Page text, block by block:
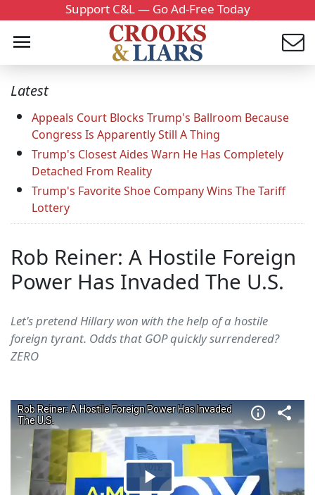
Support C&L — Go Ad-Free Today
Latest
Appeals Court Blocks Trump's Ballroom Because
Congress Is Apparently Still A Thing
Trump's Closest Aides Warn He Has Completely
Detached From Reality
Trump's Favorite Shoe Company Wins The Tariff
Lottery
Rob Reiner: A Hostile Foreign
Power Has Invaded The U.S.
Let's pretend Hillary won with the help of a hostile
foreign tyrant. Odds that GOP quickly surrendered?
ZERO